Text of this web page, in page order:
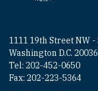
1111 19th Street NW -
Washington D.C. 20036
Tel: 202-452-0650
Fax: 202-223-5364